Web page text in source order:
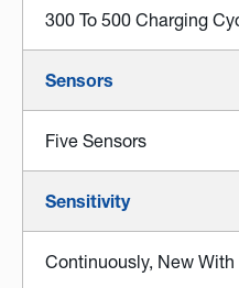
300 To 500 Charging
Sensors
Five Sensors
Sensitivity
Continuously, New